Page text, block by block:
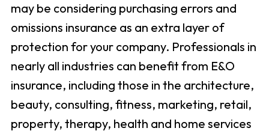
may be considering purchasing errors and
omissions insurance as an extra layer of
protection for your company. Professionals in
nearly all industries can benefit from E&O
insurance, including those in the architecture,
beauty, consulting, fitness, marketing, retail,
property, therapy, health and home services